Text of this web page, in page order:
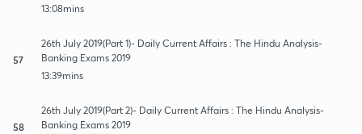
13:08mins
57
26th July 2019(Part 1)- Daily Current Affairs : The Hindu Analysis-
Banking Exams 2019
13:39mins
58
26th July 2019(Part 2)- Daily Current Affairs : The Hindu Analysis-
Banking Exams 2019